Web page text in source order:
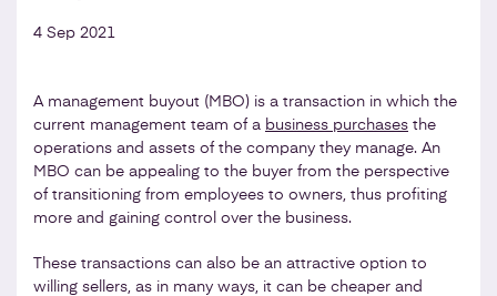
4 Sep 2021
A management buyout (MBO) is a transaction in which the
current management team of a business purchases the
operations and assets of the company they manage. An
MBO can be appealing to the buyer from the perspective
of transitioning from employees to owners, thus profiting
more and gaining control over the business.
These transactions can also be an attractive option to
willing sellers, as in many ways, it can be cheaper and